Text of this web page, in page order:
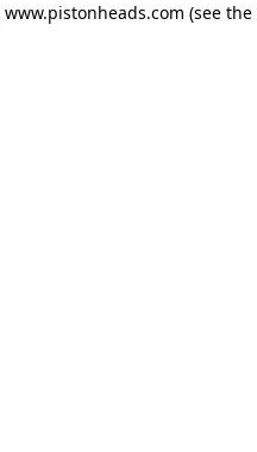
www.pistonheads.com (see the